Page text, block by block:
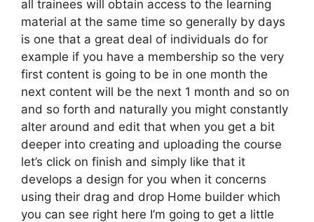
all trainees will obtain access to the learning
material at the same time so generally by days
is one that a great deal of individuals do for
example if you have a membership so the very
first content is going to be in one month the
next content will be the next 1 month and so on
and so forth and naturally you might constantly
alter around and edit that when you get a bit
deeper into creating and uploading the course
let’s click on finish and simply like that it
develops a design for you when it concerns
using their drag and drop Home builder which
you can see right here I’m going to get a little